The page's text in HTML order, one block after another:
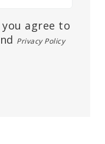
agree to
Privacy Policy